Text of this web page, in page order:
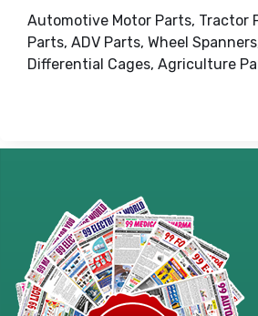
Automotive Motor Parts, Tractor
Parts, ADV Parts, Wheel
Differential Cages, Agriculture